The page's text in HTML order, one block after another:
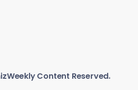
Content Reserved.